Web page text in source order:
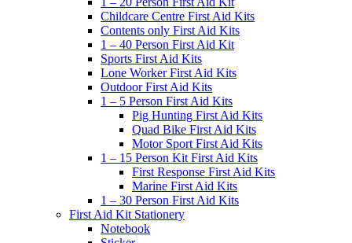
Childcare Centre First Aid Kits
Contents only First Aid Kits
1 – 40 Person First Aid Kit
Sports First Aid Kits
Lone Worker First Aid Kits
Outdoor First Aid Kits
1 – 5 Person First Aid Kits
Pig Hunting First Aid Kits
Quad Bike First Aid Kits
Motor Sport First Aid Kits
1 – 15 Person Kit First Aid Kits
First Response First Aid Kits
Marine First Aid Kits
1 – 30 Person First Aid Kits
First Aid Kit Stationery
Notebook